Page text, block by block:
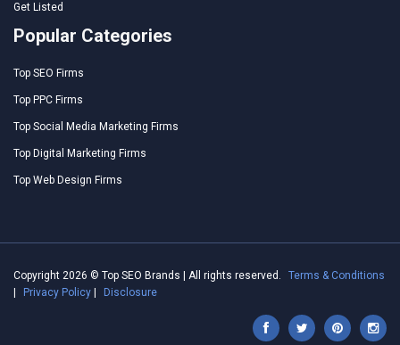
Get Listed
Popular Categories
Top SEO Firms
Top PPC Firms
Top Social Media Marketing Firms
Top Digital Marketing Firms
Top Web Design Firms
Copyright 2026 © Top SEO Brands | All rights reserved.
Terms & Conditions
Privacy Policy Disclosure